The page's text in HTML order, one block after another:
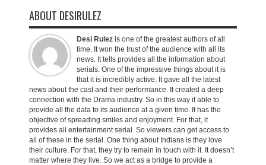
ABOUT DESIRULEZ
Desi Rulez is one of the greatest authors of all
time. It won the trust of the audience with all its
news. It tells provides all the information about
serials. One of the impressive things about it is
that it is incredibly active. It gave all the latest
news about the cast and their performance. It created a deep
connection with the Drama industry. So in this way it able to
provide all the data to its audience at a given time. It has the
objective of spreading smiles and enjoyment. For that, it
provides all entertainment serial. So viewers can get access to
all of these in the serial. One thing about Indians is they love
their culture. For that, they try to remain in touch with it. It doesn’t
matter where they live. So we act as a bridge to provide a